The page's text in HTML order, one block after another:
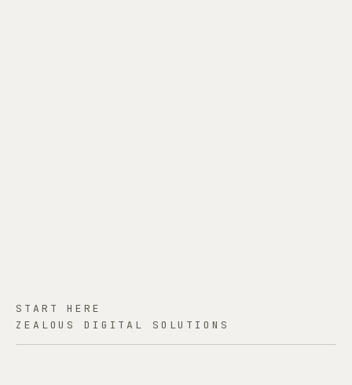
START HERE
ZEALOUS DIGITAL SOLUTIONS